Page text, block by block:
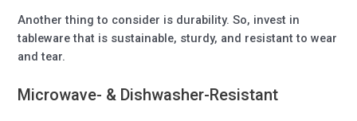
Another thing to consider is durability. So, invest in
tableware that is sustainable, sturdy, and resistant to wear
and tear.
Microwave- & Dishwasher-Resistant